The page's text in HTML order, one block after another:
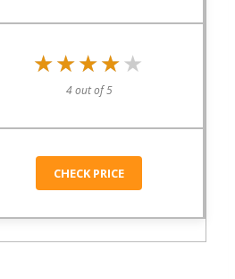
★★★★★
★★★★★
4 out of 5
CHECK PRICE